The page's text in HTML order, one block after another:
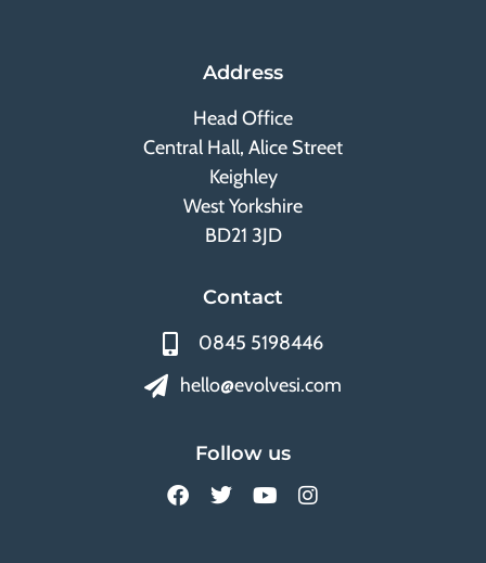
Address
Head Office
Central Hall, Alice Street
Keighley
West Yorkshire
BD21 3JD
Contact
0845 5198446
hello@evolvesi.com
Follow us